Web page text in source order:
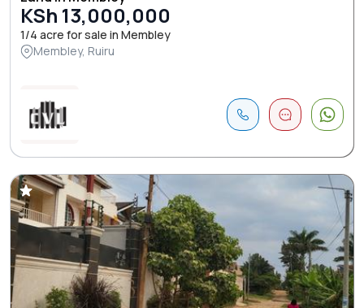
KSh 13,000,000
1/4 acre for sale in Membley
Membley, Ruiru